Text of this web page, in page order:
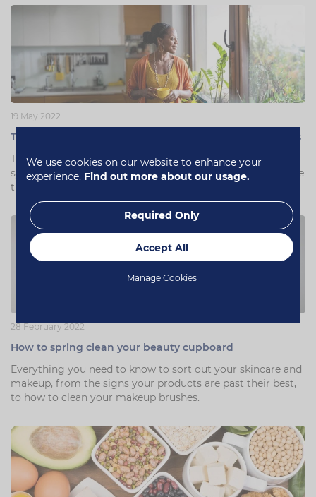
19 May 2022
The best menopause supplements according to experts
There are a range of vitamins to use for menopausal
symptoms. With experts and studies, let’s look at which are
the best menopause supplements.
28 February 2022
How to spring clean your beauty cupboard
Everything you need to know to sort out your skincare and
makeup, from the signs your products are past their best,
to how to clean your makeup brushes.
We use cookies on our website to enhance your
experience. Find out more about our usage.
Required Only
Accept All
Manage Cookies